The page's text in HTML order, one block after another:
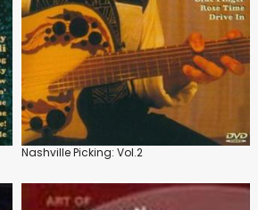
Nashville Picking: Vol.2